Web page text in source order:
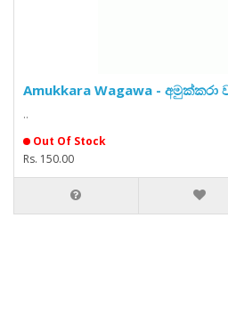
Amukkara Wagawa - අමුක්කරා
..
Out Of Stock
Rs. 150.00